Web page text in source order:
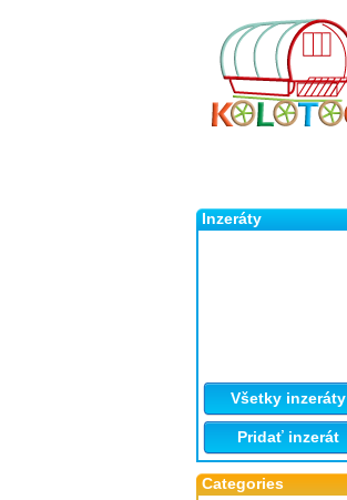
Inzeráty
Všetky inzeráty
Pridať inzerát
Categories